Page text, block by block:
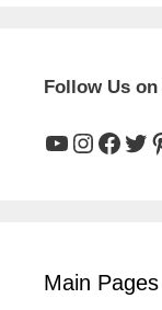
Follow Us
YouTube
Main Pages